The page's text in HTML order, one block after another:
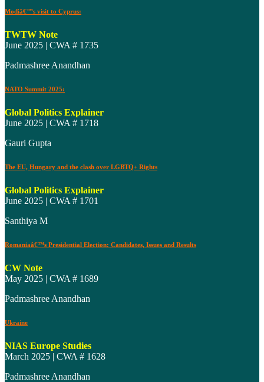
Modiâ€™s visit to Cyprus:
TWTW Note
June 2025 | CWA # 1735
Padmashree Anandhan
NATO Summit 2025:
Global Politics Explainer
June 2025 | CWA # 1718
Gauri Gupta
The EU, Hungary and the clash over LGBTQ+ Rights
Global Politics Explainer
June 2025 | CWA # 1701
Santhiya M
Romaniaâ€™s Presidential Election: Candidates, Issues and Results
CW Note
May 2025 | CWA # 1689
Padmashree Anandhan
Ukraine
NIAS Europe Studies
March 2025 | CWA # 1628
Padmashree Anandhan